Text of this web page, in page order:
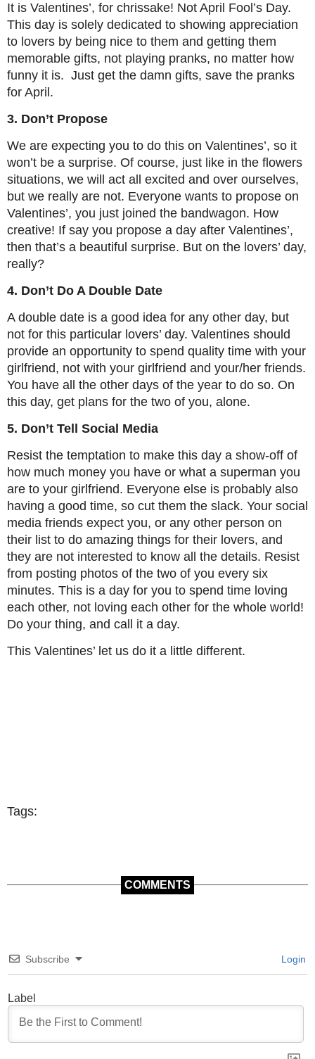
It is Valentines’, for chrissake! Not April Fool’s Day.
This day is solely dedicated to showing appreciation
to lovers by being nice to them and getting them
memorable gifts, not playing pranks, no matter how
funny it is. Just get the damn gifts, save the pranks
for April.
3. Don’t Propose
We are expecting you to do this on Valentines’, so it
won’t be a surprise. Of course, just like in the flowers
situations, we will act all excited and over ourselves,
but we really are not. Everyone wants to propose on
Valentines’, you just joined the bandwagon. How
creative! If say you propose a day after Valentines’,
then that’s a beautiful surprise. But on the lovers’ day,
really?
4. Don’t Do A Double Date
A double date is a good idea for any other day, but
not for this particular lovers’ day. Valentines should
provide an opportunity to spend quality time with your
girlfriend, not with your girlfriend and your/her friends.
You have all the other days of the year to do so. On
this day, get plans for the two of you, alone.
5. Don’t Tell Social Media
Resist the temptation to make this day a show-off of
how much money you have or what a superman you
are to your girlfriend. Everyone else is probably also
having a good time, so cut them the slack. Your social
media friends expect you, or any other person on
their list to do amazing things for their lovers, and
they are not interested to know all the details. Resist
from posting photos of the two of you every six
minutes. This is a day for you to spend time loving
each other, not loving each other for the whole world!
Do your thing, and call it a day.
This Valentines’ let us do it a little different.
Tags:
COMMENTS
Subscribe Login
Label